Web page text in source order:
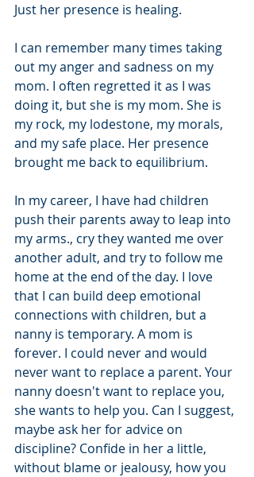
Just her presence is healing.
I can remember many times taking
out my anger and sadness on my
mom. I often regretted it as I was
doing it, but she is my mom. She is
my rock, my lodestone, my morals,
and my safe place. Her presence
brought me back to equilibrium.
In my career, I have had children
push their parents away to leap into
my arms., cry they wanted me over
another adult, and try to follow me
home at the end of the day. I love
that I can build deep emotional
connections with children, but a
nanny is temporary. A mom is
forever. I could never and would
never want to replace a parent. Your
nanny doesn't want to replace you,
she wants to help you. Can I suggest,
maybe ask her for advice on
discipline? Confide in her a little,
without blame or jealousy, how you